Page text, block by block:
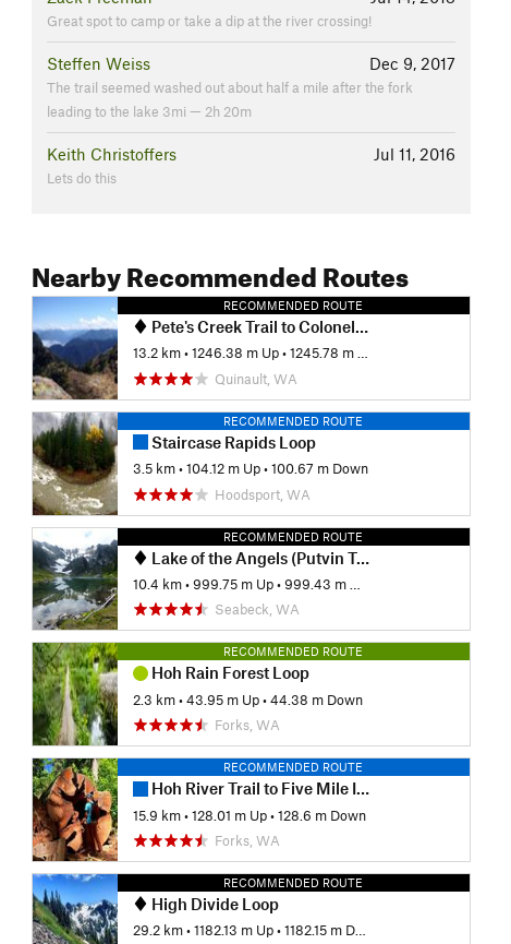
Great spot to camp or take a dip at the river crossing!
Dec 9, 2017
Steffen Weiss
The trail seemed washed out about half a mile after the fork
leading to the lake 3mi — 2h 20m
Jul 11, 2016
Keith Christoffers
Lets do this
Nearby Recommended Routes
RECOMMENDED ROUTE
Pete's Creek Trail to Colonel Bob Summit
13.2 km •1246.38 m Up •1245.78 m Down
Quinault, WA
RECOMMENDED ROUTE
Staircase Rapids Loop
3.5 km •104.12 m Up •100.67 m Down
Hoodsport, WA
RECOMMENDED ROUTE
Lake of the Angels (Putvin Trail)
10.4 km •999.75 m Up •999.43 m Down
Seabeck, WA
RECOMMENDED ROUTE
Hoh Rain Forest Loop
2.3 km •43.95 m Up •44.38 m Down
Forks, WA
RECOMMENDED ROUTE
Hoh River Trail to Five Mile Island Out and Back
15.9 km •128.01 m Up •128.6 m Down
Forks, WA
RECOMMENDED ROUTE
High Divide Loop
29.2 km •1182.13 m Up •1182.15 m Down